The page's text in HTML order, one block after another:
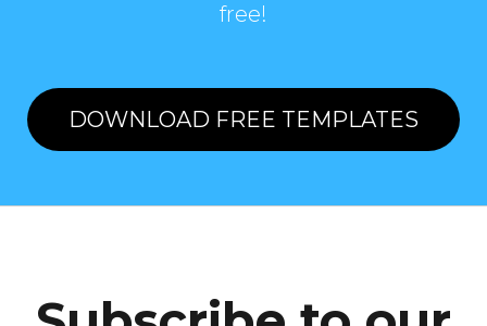
free!
DOWNLOAD FREE TEMPLATES